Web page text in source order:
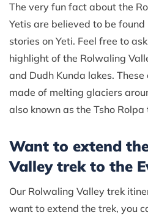
The very fun fact about the
Yetis are believed to be
stories on Yeti. Feel free to
highlight of the Rolwaling
and Dudh Kunda lakes.
made of melting glaciers
also known as the Tsho Rolpa
Want to extend
Valley trek to the
Our Rolwaling Valley trek
want to extend the trek, you